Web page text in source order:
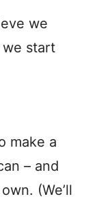
we
start
make a
– and
(We’ll